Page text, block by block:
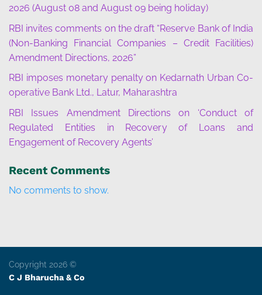
2026 (August 08 and August 09 being holiday)
RBI invites comments on the draft “Reserve Bank of India
(Non-Banking Financial Companies – Credit Facilities)
Amendment Directions, 2026”
RBI imposes monetary penalty on Kedarnath Urban Co-
operative Bank Ltd., Latur, Maharashtra
RBI Issues Amendment Directions on ‘Conduct of
Regulated Entities in Recovery of Loans and
Engagement of Recovery Agents’
Recent Comments
No comments to show.
Copyright 2026 ©
C J Bharucha & Co